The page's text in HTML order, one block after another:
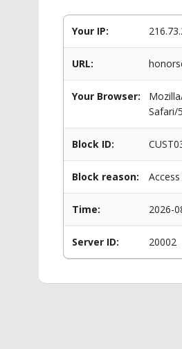
Your IP:
URL:
Your Browser:
Safari/
Block ID:
Block reason:
Time: 2026-
Server ID: 20002